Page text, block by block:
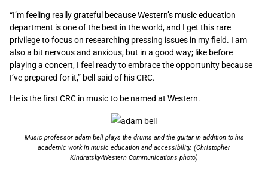
“I’m feeling really grateful because Western’s music education
department is one of the best in the world, and I get this rare
privilege to focus on researching pressing issues in my field. I am
also a bit nervous and anxious, but in a good way; like before
playing a concert, I feel ready to embrace the opportunity because
I’ve prepared for it,” bell said of his CRC.
He is the first CRC in music to be named at Western.
Music professor adam bell plays the drums and the guitar in addition to his
academic work in music education and accessibility. (Christopher
Kindratsky/Western Communications photo)